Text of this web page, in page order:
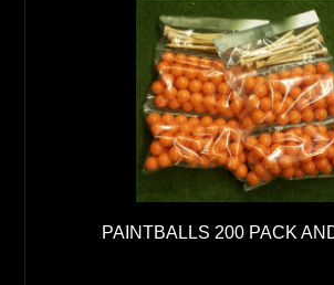
PAINTBALLS 200 PACK